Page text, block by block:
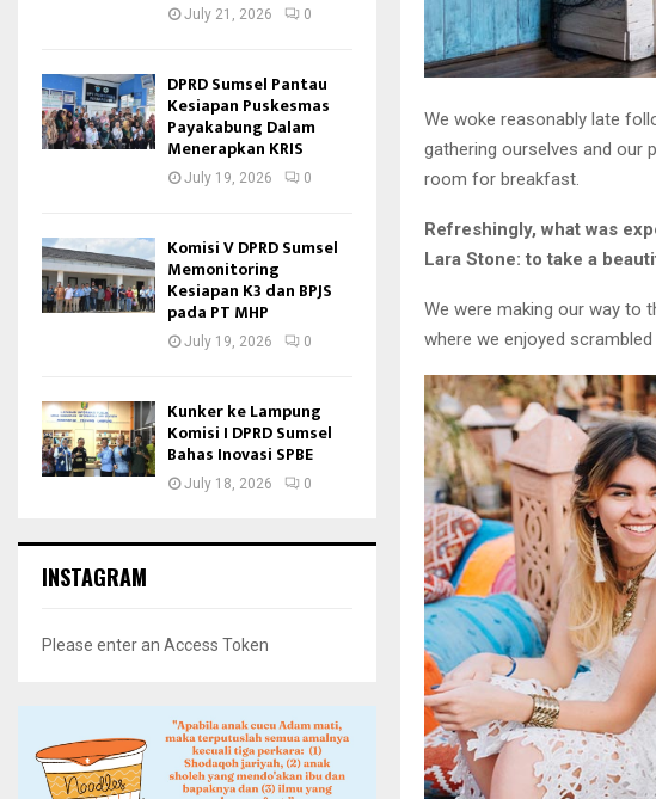
We woke reasonably late
gathering ourselves and our
room for breakfast.
Refreshingly, what was
Lara Stone: to take a
We were making our way to
where we enjoyed
July 21, 2026 0
DPRD Sumsel Pantau
Kesiapan Puskesmas
Payakabung Dalam
Menerapkan KRIS
July 19, 2026 0
Komisi V DPRD Sumsel
Memonitoring
Kesiapan K3 dan BPJS
pada PT MHP
July 19, 2026 0
Kunker ke Lampung
Komisi I DPRD Sumsel
Bahas Inovasi SPBE
July 18, 2026 0
INSTAGRAM
Please enter an Access Token